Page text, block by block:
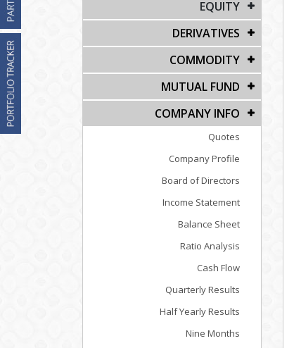
EQUITY
DERIVATIVES
COMMODITY
MUTUAL FUND
COMPANY INFO
Quotes
Company Profile
Board of Directors
Income Statement
Balance Sheet
Ratio Analysis
Cash Flow
Quarterly Results
Half Yearly Results
Nine Months